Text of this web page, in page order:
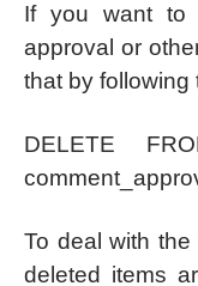
If you want to
approval or
that by following
DELETE
To deal with
deleted items